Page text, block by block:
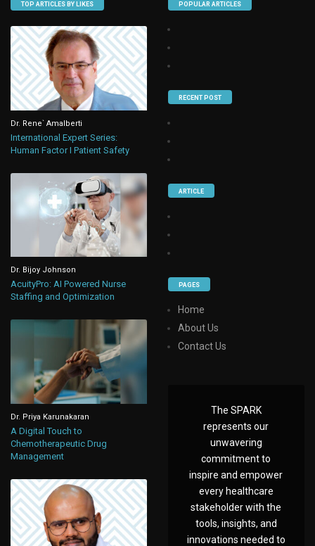
TOP ARTICLES BY LIKES
Dr. Rene` Amalberti
International Expert Series:
Human Factor I Patient Safety
Dr. Bijoy Johnson
AcuityPro: AI Powered Nurse
Staffing and Optimization
Dr. Priya Karunakaran
A Digital Touch to
Chemotherapeutic Drug
Management
POPULAR ARTICLES
RECENT POST
ARTICLE
PAGES
Home
About Us
Contact Us
The SPARK
represents our
unwavering
commitment to
inspire and empower
every healthcare
stakeholder with the
tools, insights, and
innovations needed to